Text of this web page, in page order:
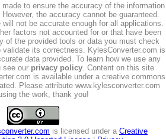
to ensure the accuracy of the information
the accuracy cannot be guaranteed.
not be accurate enough for all applications.
factors not accounted for or that have been
of the provided tools or data you must check
its correctness. KylesConverter.com is
data provided. To learn how we use any
see our privacy policy. Content on this site
is available under a creative commons
Please attribute www.kylesconverter.com
the work, thank you!
is licensed under a Creative